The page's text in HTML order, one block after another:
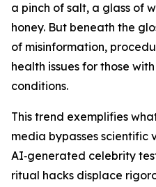
a pinch of salt, a glass of
honey. But beneath the
of misinformation,
health issues for those
conditions.
This trend exemplifies
media bypasses
AI‑generated celebrity
ritual hacks displace